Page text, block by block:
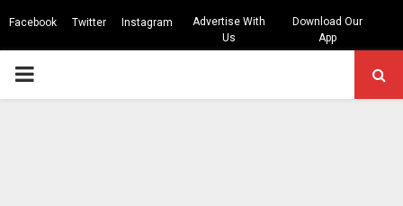
Facebook Twitter Instagram
Advertise With
Us
Download Our
App
PRIMARY